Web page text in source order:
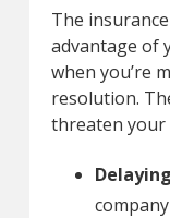
The
advantage of
when you’re
resolution.
threaten your